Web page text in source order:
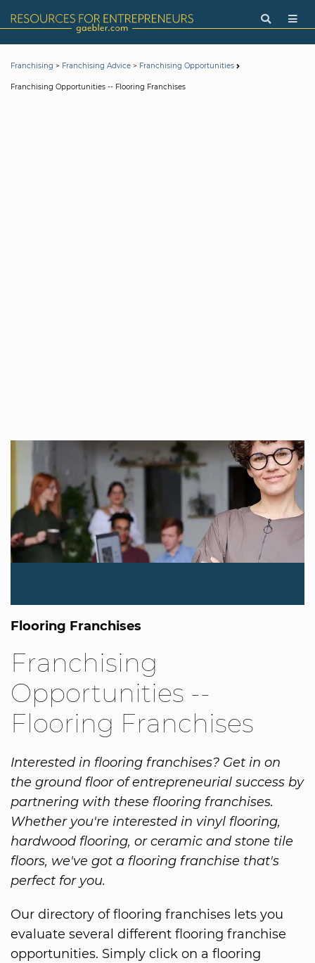
Franchising > Franchising Advice > Franchising Opportunities
Franchising Opportunities -- Flooring Franchises
Flooring Franchises
Franchising
Opportunities --
Flooring Franchises
Interested in flooring franchises? Get in on
the ground floor of entrepreneurial success by
partnering with these flooring franchises.
Whether you're interested in vinyl flooring,
hardwood flooring, or ceramic and stone tile
floors, we've got a flooring franchise that's
perfect for you.
Our directory of flooring franchises lets you
evaluate several different flooring franchise
opportunities. Simply click on a flooring